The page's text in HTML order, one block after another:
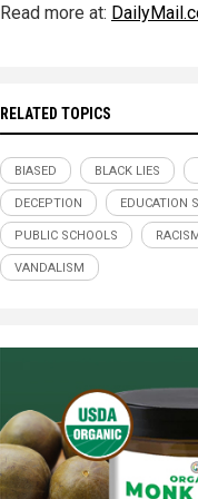
Read more at:
RELATED TOPICS
BIASED BLACK LIES
DECEPTION EDUCATION
PUBLIC SCHOOLS
VANDALISM